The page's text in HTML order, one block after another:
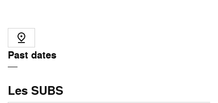
Past dates
Les SUBS